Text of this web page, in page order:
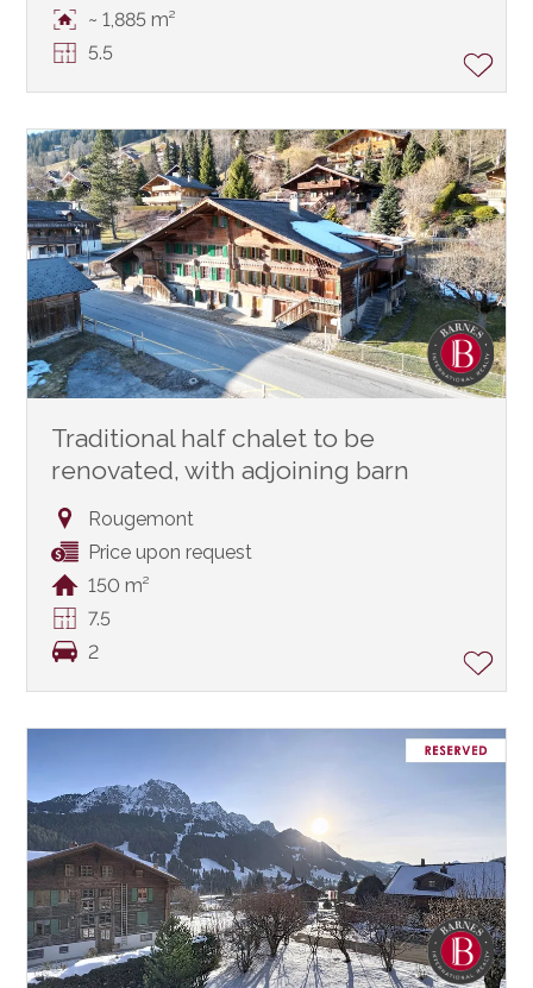
~ 1,885 m²
5.5
Traditional half chalet to be
renovated, with adjoining barn
Rougemont
Price upon request
150 m²
7.5
2